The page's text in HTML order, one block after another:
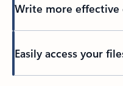
Write more effective
Easily access your